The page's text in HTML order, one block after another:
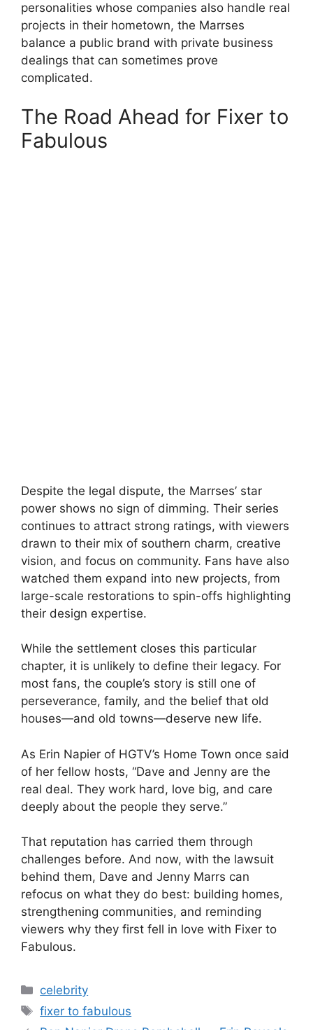
personalities whose companies also handle real
projects in their hometown, the Marrses
balance a public brand with private business
dealings that can sometimes prove
complicated.
The Road Ahead for Fixer to
Fabulous
Despite the legal dispute, the Marrses’ star
power shows no sign of dimming. Their series
continues to attract strong ratings, with viewers
drawn to their mix of southern charm, creative
vision, and focus on community. Fans have also
watched them expand into new projects, from
large-scale restorations to spin-offs highlighting
their design expertise.
While the settlement closes this particular
chapter, it is unlikely to define their legacy. For
most fans, the couple’s story is still one of
perseverance, family, and the belief that old
houses—and old towns—deserve new life.
As Erin Napier of HGTV’s Home Town once said
of her fellow hosts, “Dave and Jenny are the
real deal. They work hard, love big, and care
deeply about the people they serve.”
That reputation has carried them through
challenges before. And now, with the lawsuit
behind them, Dave and Jenny Marrs can
refocus on what they do best: building homes,
strengthening communities, and reminding
viewers why they first fell in love with Fixer to
Fabulous.
Categories
celebrity
Tags
fixer to fabulous